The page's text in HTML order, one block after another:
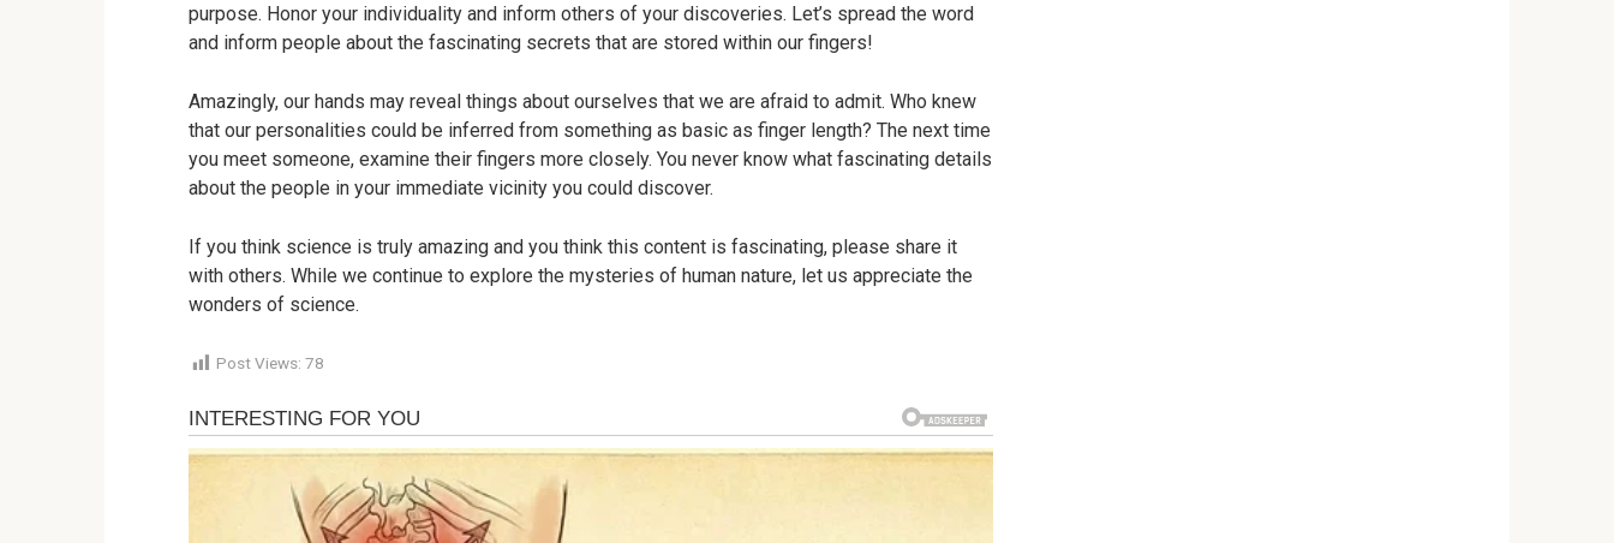
purpose. Honor your individuality and inform others of your discoveries. Let’s spread the word
and inform people about the fascinating secrets that are stored within our fingers!
Amazingly, our hands may reveal things about ourselves that we are afraid to admit. Who knew
that our personalities could be inferred from something as basic as finger length? The next time
you meet someone, examine their fingers more closely. You never know what fascinating details
about the people in your immediate vicinity you could discover.
If you think science is truly amazing and you think this content is fascinating, please share it
with others. While we continue to explore the mysteries of human nature, let us appreciate the
wonders of science.
Post Views: 78